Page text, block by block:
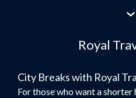
Flights to
Flights to
Umrah
Flights to
Royal
City Breaks with Royal
For those who want a